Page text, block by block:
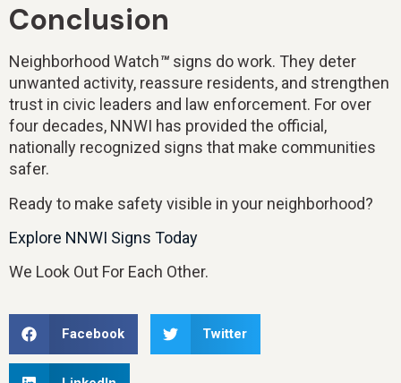
Conclusion
Neighborhood Watch™ signs do work. They deter
unwanted activity, reassure residents, and strengthen
trust in civic leaders and law enforcement. For over
four decades, NNWI has provided the official,
nationally recognized signs that make communities
safer.
Ready to make safety visible in your neighborhood?
Explore NNWI Signs Today
We Look Out For Each Other.
Facebook Twitter